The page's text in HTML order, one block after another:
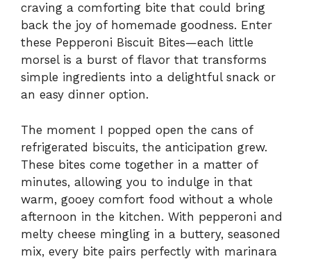
craving a comforting bite that could bring
back the joy of homemade goodness. Enter
these Pepperoni Biscuit Bites—each little
morsel is a burst of flavor that transforms
simple ingredients into a delightful snack or
an easy dinner option.
The moment I popped open the cans of
refrigerated biscuits, the anticipation grew.
These bites come together in a matter of
minutes, allowing you to indulge in that
warm, gooey comfort food without a whole
afternoon in the kitchen. With pepperoni and
melty cheese mingling in a buttery, seasoned
mix, every bite pairs perfectly with marinara